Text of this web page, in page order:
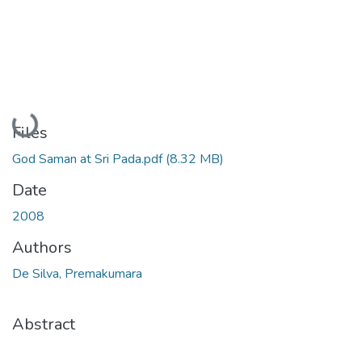
Loading...
Files
God Saman at Sri Pada.pdf(8.32 MB)
Date
2008
Authors
De Silva, Premakumara
Abstract